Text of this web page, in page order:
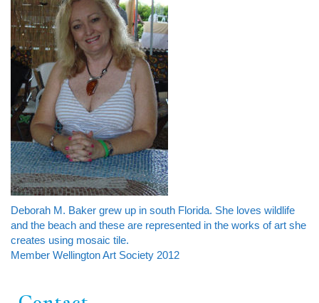
Deborah M. Baker grew up in south Florida. She loves wildlife
and the beach and these are represented in the works of art she
creates using mosaic tile.
Member Wellington Art Society 2012